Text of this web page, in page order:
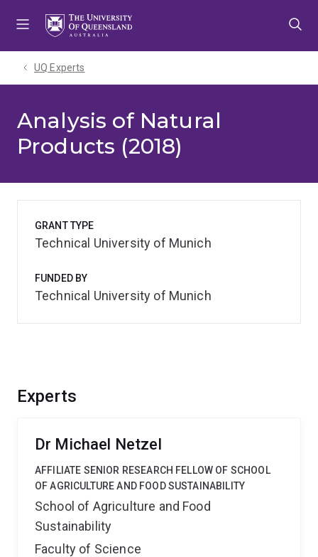
UQ Experts
Analysis of Natural
Products (2018)
Experts
Dr Michael Netzel
AFFILIATE SENIOR RESEARCH FELLOW OF SCHOOL
OF AGRICULTURE AND FOOD SUSTAINABILITY
School of Agriculture and Food
Sustainability
Faculty of Science
GRANT TYPE
Technical University of Munich
FUNDED BY
Technical University of Munich